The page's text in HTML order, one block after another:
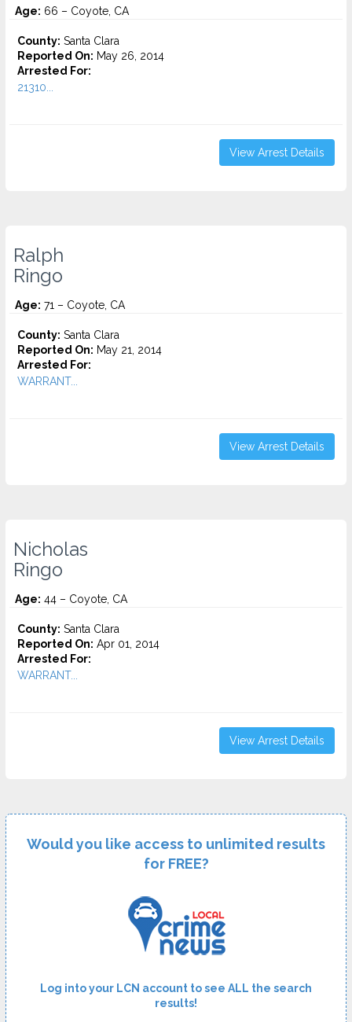
Age: 66 – Coyote, CA
County: Santa Clara
Reported On: May 26, 2014
Arrested For:
21310...
View Arrest Details
Ralph
Ringo
Age: 71 – Coyote, CA
County: Santa Clara
Reported On: May 21, 2014
Arrested For:
WARRANT...
View Arrest Details
Nicholas
Ringo
Age: 44 – Coyote, CA
County: Santa Clara
Reported On: Apr 01, 2014
Arrested For:
WARRANT...
View Arrest Details
Would you like access to unlimited results
for FREE?
Log into your LCN account to see ALL the search
results!